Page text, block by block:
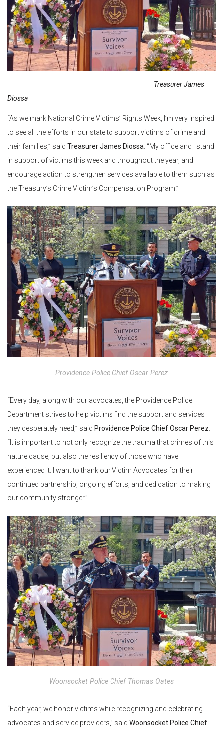
Treasurer James
Diossa
“As we mark National Crime Victims’ Rights Week, I’m very inspired
to see all the efforts in our state to support victims of crime and
their families,” said Treasurer James Diossa. “My office and I stand
in support of victims this week and throughout the year, and
encourage action to strengthen services available to them such as
the Treasury’s Crime Victim’s Compensation Program.”
Providence Police Chief Oscar Perez
“Every day, along with our advocates, the Providence Police
Department strives to help victims find the support and services
they desperately need,” said Providence Police Chief Oscar Perez
“It is important to not only recognize the trauma that crimes of this
nature cause, but also the resiliency of those who have
experienced it. I want to thank our Victim Advocates for their
continued partnership, ongoing efforts, and dedication to making
our community stronger.”
Woonsocket Police Chief Thomas Oates
“Each year, we honor victims while recognizing and celebrating
advocates and service providers,” said Woonsocket Police Chief